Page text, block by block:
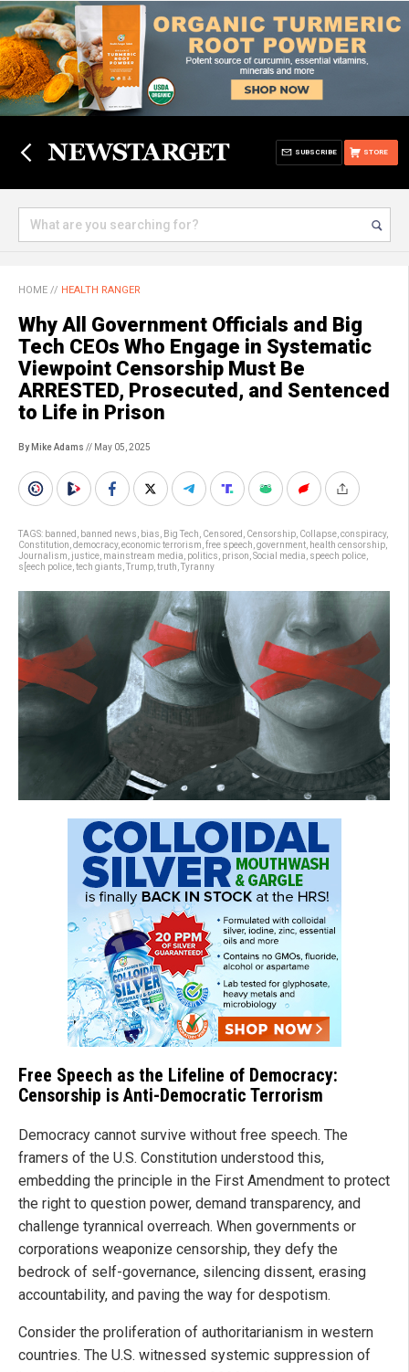
STORE
SUBSCRIBE
HOME // HEALTH RANGER
Why All Government Officials and Big
Tech CEOs Who Engage in Systematic
Viewpoint Censorship Must Be
ARRESTED, Prosecuted, and Sentenced
to Life in Prison
By Mike Adams // May 05, 2025
TAGS: banned banned news bias Big Tech Censored Censorship Collapse conspiracy,
Constitution democracy, economic terrorism free speech government health censorship
Journalism justice mainstream media politics prison Social media speech police
s[eech police tech giants Trump truth Tyranny
Free Speech as the Lifeline of Democracy:
Censorship is Anti-Democratic Terrorism
Democracy cannot survive without free speech. The
framers of the U.S. Constitution understood this,
embedding the principle in the First Amendment to protect
the right to question power, demand transparency, and
challenge tyrannical overreach. When governments or
corporations weaponize censorship, they defy the
bedrock of self-governance, silencing dissent, erasing
accountability, and paving the way for despotism.
Consider the proliferation of authoritarianism in western
countries. The U.S. witnessed systemic suppression of